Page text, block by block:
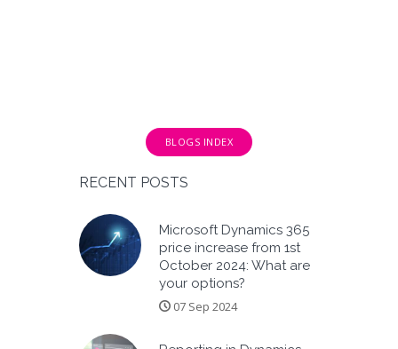
BLOGS INDEX
RECENT POSTS
Microsoft Dynamics 365
price increase from 1st
October 2024: What are
your options?
07 Sep 2024